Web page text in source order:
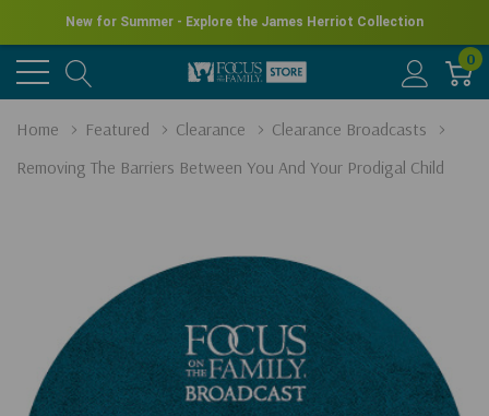
New for Summer - Explore the James Herriot Collection
0
Home Featured Clearance
Clearance Broadcasts
Removing The Barriers Between You And Your Prodigal Child